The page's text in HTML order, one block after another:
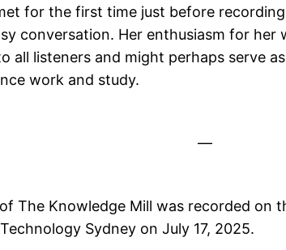
for the first time just before
conversation. Her enthusiasm for
all listeners and might perhaps serve
work and study.
—
The Knowledge Mill was recorded on
Sydney on July 17, 2025.